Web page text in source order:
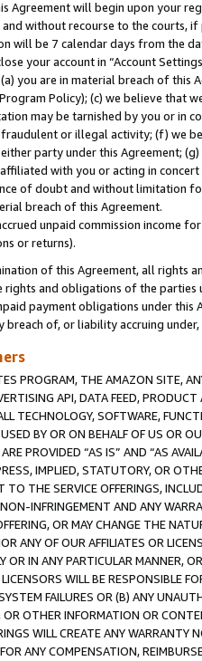
Agreement will begin upon your
without recourse to the courts,
will be 7 calendar days from the
your account in “Account
you are in material breach of this
Policy); (c) we believe that
may be tarnished by you or in
or illegal activity; (f) we
party under this Agreement;
with you or acting in
of doubt and without limitation
breach of this Agreement.
unpaid commission income
or returns).
of this Agreement, all rights
rights and obligations of the parties
payment obligations under
of, or liability accruing
PROGRAM, THE AMAZON SITE,
API, DATA FEED,
TECHNOLOGY, SOFTWARE,
BY OR ON BEHALF OF US OR
PROVIDED “AS IS” AND “AS
IMPLIED, STATUTORY, OR
TO THE SERVICE OFFERINGS,
INFRINGEMENT AND ANY
OR MAY CHANGE THE
ANY OF OUR AFFILIATES OR
OR IN ANY PARTICULAR MANNER,
WILL BE RESPONSIBLE
FAILURES OR (B) ANY
OR OTHER INFORMATION OR
WILL CREATE ANY WARRANTY
ANY COMPENSATION,